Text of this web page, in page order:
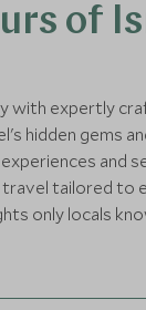
of
with expertly
hidden gems
and
tailored to
only locals